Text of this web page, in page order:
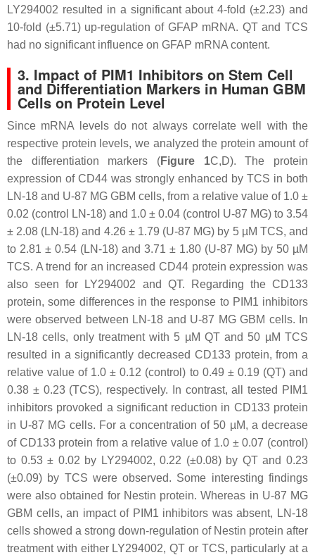
LY294002 resulted in a significant about 4-fold (±2.23) and
10-fold (±5.71) up-regulation of GFAP mRNA. QT and TCS
had no significant influence on GFAP mRNA content.
3. Impact of PIM1 Inhibitors on Stem Cell
and Differentiation Markers in Human GBM
Cells on Protein Level
Since mRNA levels do not always correlate well with the
respective protein levels, we analyzed the protein amount of
the differentiation markers (Figure 1C,D). The protein
expression of CD44 was strongly enhanced by TCS in both
LN-18 and U-87 MG GBM cells, from a relative value of 1.0 ±
0.02 (control LN-18) and 1.0 ± 0.04 (control U-87 MG) to 3.54
± 2.08 (LN-18) and 4.26 ± 1.79 (U-87 MG) by 5 µM TCS, and
to 2.81 ± 0.54 (LN-18) and 3.71 ± 1.80 (U-87 MG) by 50 µM
TCS. A trend for an increased CD44 protein expression was
also seen for LY294002 and QT. Regarding the CD133
protein, some differences in the response to PIM1 inhibitors
were observed between LN-18 and U-87 MG GBM cells. In
LN-18 cells, only treatment with 5 µM QT and 50 µM TCS
resulted in a significantly decreased CD133 protein, from a
relative value of 1.0 ± 0.12 (control) to 0.49 ± 0.19 (QT) and
0.38 ± 0.23 (TCS), respectively. In contrast, all tested PIM1
inhibitors provoked a significant reduction in CD133 protein
in U-87 MG cells. For a concentration of 50 µM, a decrease
of CD133 protein from a relative value of 1.0 ± 0.07 (control)
to 0.53 ± 0.02 by LY294002, 0.22 (±0.08) by QT and 0.23
(±0.09) by TCS were observed. Some interesting findings
were also obtained for Nestin protein. Whereas in U-87 MG
GBM cells, an impact of PIM1 inhibitors was absent, LN-18
cells showed a strong down-regulation of Nestin protein after
treatment with either LY294002, QT or TCS, particularly at a